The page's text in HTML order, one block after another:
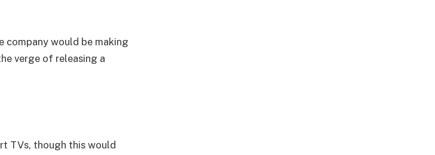
would be making
verge of releasing a
TVs, though this would